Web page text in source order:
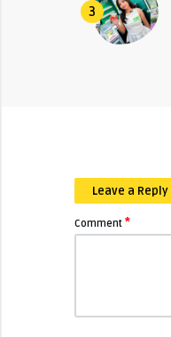
3
Leave a Reply
Comment *